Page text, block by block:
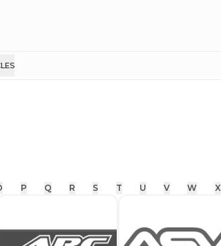
P Q R S T U V W X